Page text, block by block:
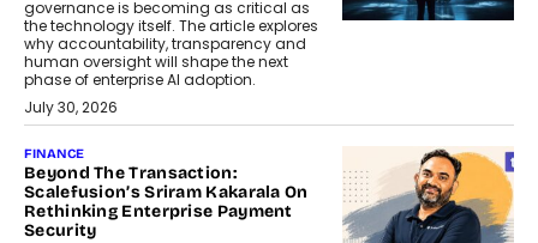
governance is becoming as critical as
the technology itself. The article explores
why accountability, transparency and
human oversight will shape the next
phase of enterprise AI adoption.
July 30, 2026
FINANCE
Beyond The Transaction:
Scalefusion’s Sriram Kakarala On
Rethinking Enterprise Payment
Security